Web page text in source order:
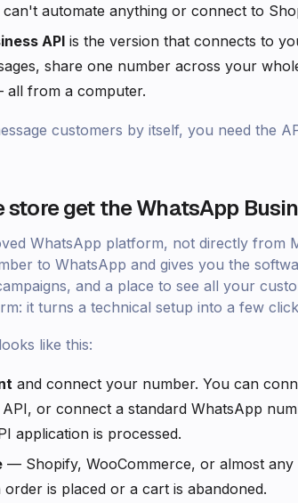
automate anything or connect to
API is the version that connects to
share one number across your
all from a computer.
customers by itself, you need the
store get the WhatsApp
WhatsApp platform, not directly from
to WhatsApp and gives you the
and a place to see all your
it turns a technical setup into a few
like this:
and connect your number. You can
or connect a standard WhatsApp
application is processed.
— Shopify, WooCommerce, or almost
is placed or a cart is abandoned.